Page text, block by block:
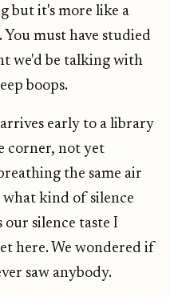
but it's more like a
must have studied
we'd be talking with
boops.
early to a library
corner, not yet
the same air
kind of silence
our silence taste I
here. We wondered if
saw anybody.